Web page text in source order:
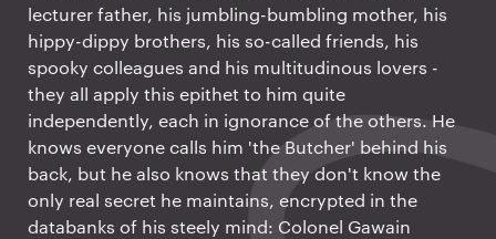
lecturer father, his jumbling-bumbling mother, his
hippy-dippy brothers, his so-called friends, his
spooky colleagues and his multitudinous lovers -
they all apply this epithet to him quite
independently, each in ignorance of the others. He
knows everyone calls him 'the Butcher' behind his
back, but he also knows that they don't know the
only real secret he maintains, encrypted in the
databanks of his steely mind: Colonel Gawain